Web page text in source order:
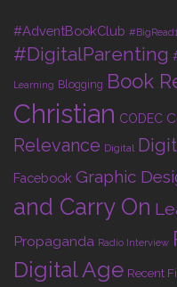
#AdventBookClub
#DigitalParenting
Learning Blogging Book
Christian CODEC
Relevance Digital
Facebook Graphic
and Carry On
Propaganda Radio Interview
Digital Age Recent